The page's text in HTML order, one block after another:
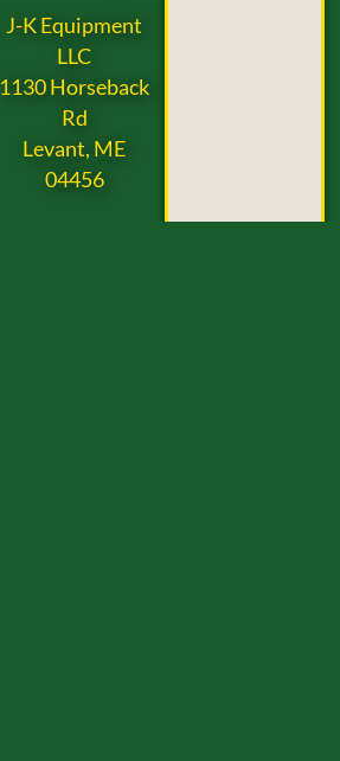
J-K Equipment
LLC
1130 Horseback
Rd
Levant, ME
04456